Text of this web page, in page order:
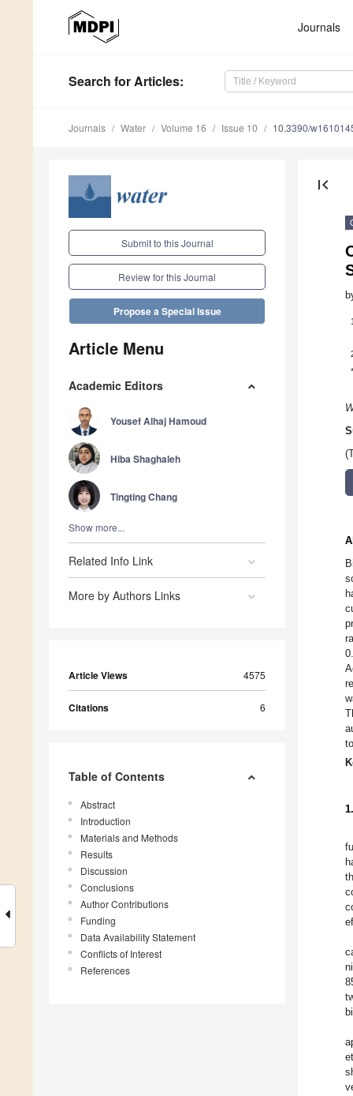
Journals
Search for Articles:
Journals Water Volume 16 Issue 10 10.3390/
Submit to this Journal
Review for this Journal
Propose a Special Issue
Article Menu
Academic Editors
Yousef Alhaj Hamoud
Hiba Shaghaleh
Tingting Chang
Show more...
Related Info Link
More by Authors Links
Article Views 4575
Citations 6
Table of Contents
Abstract
Introduction
Materials and Methods
Results
Discussion
Conclusions
Author Contributions
Funding
Data Availability Statement
Conflicts of Interest
References
first_page
1
*